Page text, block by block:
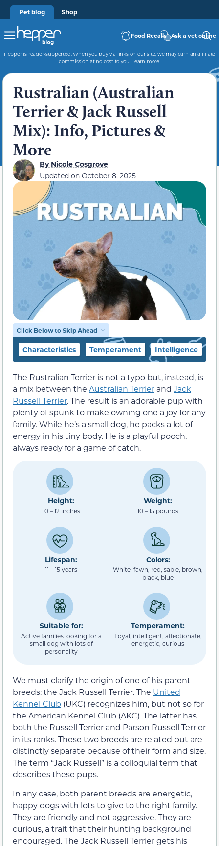
Pet blog Shop
Food Recalls Ask a vet online
Hepper is reader-supported. When you buy via links on our site, we may earn an affiliate
commission at no cost to you. Learn more.
Rustralian (Australian
Terrier & Jack Russell
Mix): Info, Pictures &
More
ByNicole Cosgrove
Updated on October 8, 2025
Click Below to Skip Ahead
Characteristics Temperament Intelligence
The Rustralian Terrier is not a typo but, instead, is
a mix between the Australian Terrier and Jack
Russell Terrier. The result is an adorable pup with
plenty of spunk to make owning one a joy for any
family. While he’s a small dog, he packs a lot of
energy in his tiny body. He is a playful pooch,
always ready for a game of catch.
Height:
10 – 12 inches
Weight:
10 – 15 pounds
Lifespan:
11 – 15 years
Colors:
White, fawn, red, sable, brown,
black, blue
Suitable for:
Active families looking for a
small dog with lots of
personality
Temperament:
Loyal, intelligent, affectionate,
energetic, curious
We must clarify the origin of one of his parent
breeds: the Jack Russell Terrier. The United
Kennel Club (UKC) recognizes him, but not so for
the American Kennel Club (AKC). The latter has
both the Russell Terrier and Parson Russell Terrier
in its ranks. These two breeds are related but are
distinctly separate because of their form and size.
The term “Jack Russell” is a colloquial term that
describes these pups.
In any case, both parent breeds are energetic,
happy dogs with lots to give to the right family.
They are friendly and not aggressive. They are
curious, a trait that their hunting background
encouraged. The Jack Russell Terrier gets his